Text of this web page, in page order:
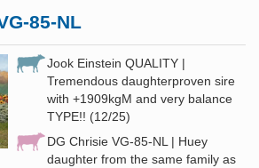
85-NL
Jook Einstein QUALITY |
Tremendous daughterproven sire
with +1909kgM and very balance
TYPE!! (12/25)
DG Chrisie VG-85-NL | Huey
daughter from the same family as